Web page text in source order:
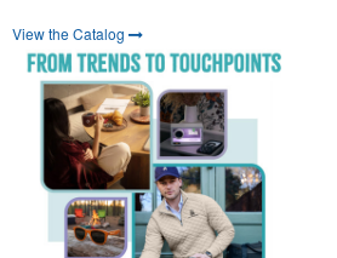
View the Catalog